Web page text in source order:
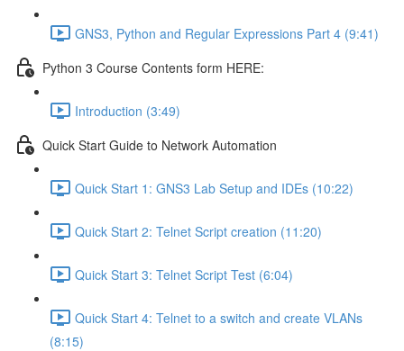
GNS3, Python and Regular Expressions Part 4 (9:41)
Python 3 Course Contents form HERE:
Introduction (3:49)
Quick Start Guide to Network Automation
Quick Start 1: GNS3 Lab Setup and IDEs (10:22)
Quick Start 2: Telnet Script creation (11:20)
Quick Start 3: Telnet Script Test (6:04)
Quick Start 4: Telnet to a switch and create VLANs
(8:15)